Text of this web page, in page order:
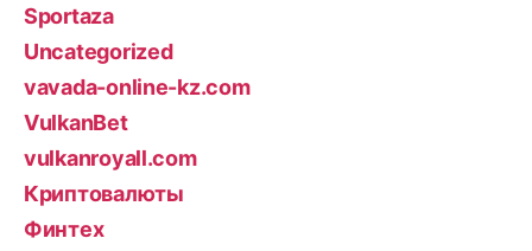
Sportaza
Uncategorized
vavada-online-kz.com
VulkanBet
vulkanroyall.com
Криптовалюты
Финтех